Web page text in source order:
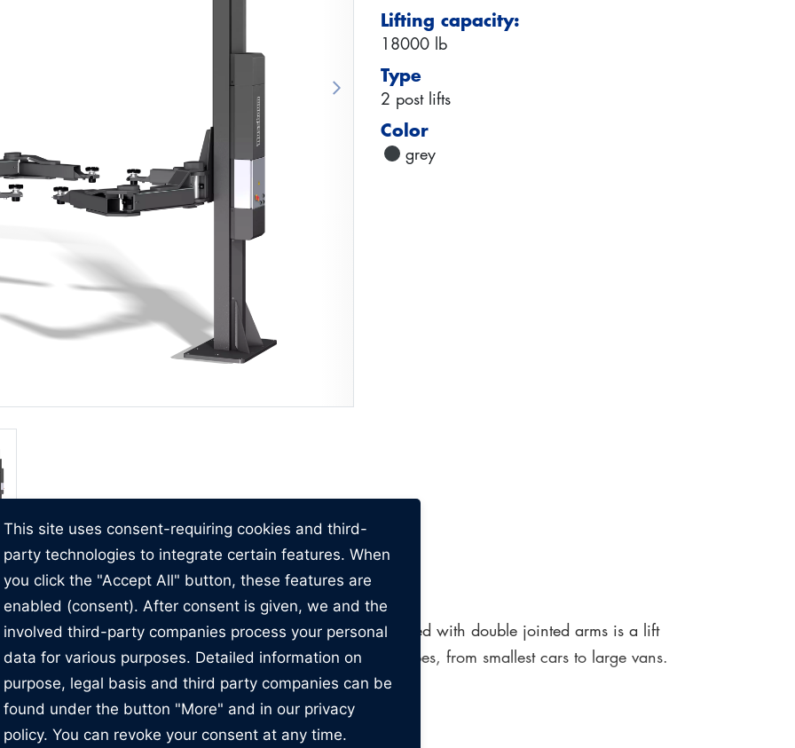
Next
Lifting capacity:
18000 lb
Type
2 post lifts
Color
grey
18 SST DG with a load capacity of 15,000 lb and equipped with double jointed arms is a lift
versatile automotive workshop, that serves all vehicle types, from smallest cars to large vans.
with Nussbaum's patented SST technology.
arms you can carry a wide range of vehicle sizes and weight classes from small cars such as
This site uses consent-requiring cookies and third-
party technologies to integrate certain features. When
you click the "Accept All" button, these features are
enabled (consent). After consent is given, we and the
involved third-party companies process your personal
data for various purposes. Detailed information on
purpose, legal basis and third party companies can be
found under the button "More" and in our privacy
policy. You can revoke your consent at any time.